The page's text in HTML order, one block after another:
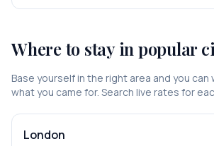
Where to stay in popular
Base yourself in the right area and you
what you came for. Search live rates for
London